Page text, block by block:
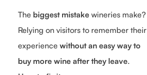
The biggest mistake wineries make?
Relying on visitors to remember their
experience without an easy way to
buy more wine after they leave.